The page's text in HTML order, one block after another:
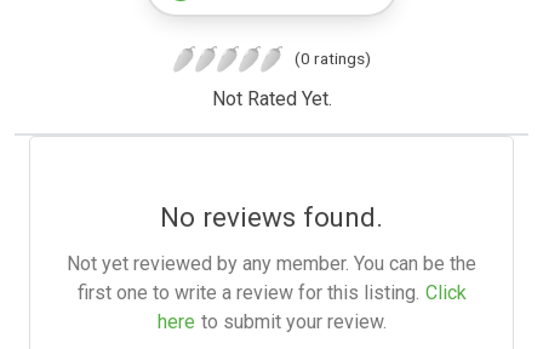
(0 ratings)
Not Rated Yet.
No reviews found.
Not yet reviewed by any member. You can be the
first one to write a review for this listing. Click
here to submit your review.